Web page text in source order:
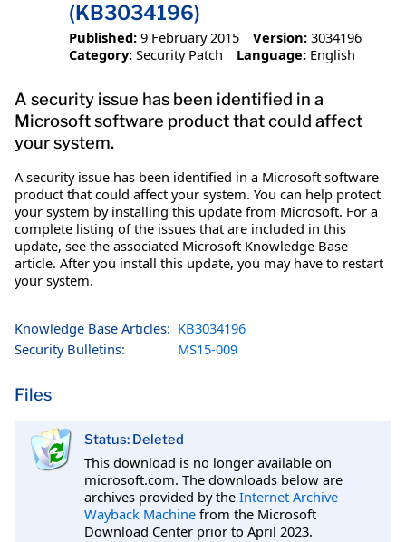
(KB3034196)
Published: 9 February 2015 Version: 3034196
Category: Security Patch Language: English
A security issue has been identified in a
Microsoft software product that could affect
your system.
A security issue has been identified in a Microsoft software
product that could affect your system. You can help protect
your system by installing this update from Microsoft. For a
complete listing of the issues that are included in this
update, see the associated Microsoft Knowledge Base
article. After you install this update, you may have to restart
your system.
Knowledge Base Articles: KB3034196
Security Bulletins:
MS15-009
Files
Status: Deleted
This download is no longer available on
microsoft.com. The downloads below are
archives provided by the Internet Archive
Wayback Machine from the Microsoft
Download Center prior to April 2023.